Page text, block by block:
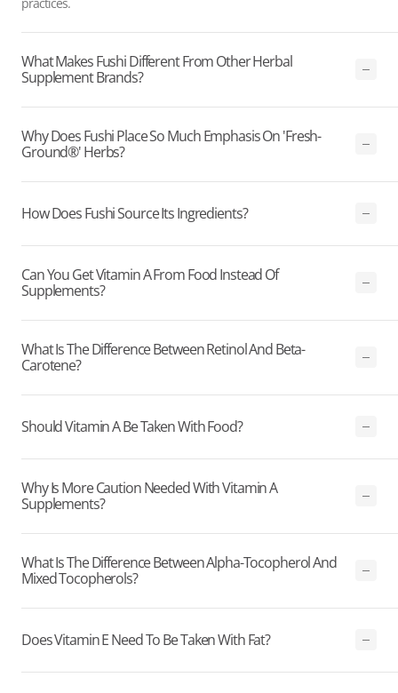
What Makes Fushi Different From Other Herbal
Supplement Brands?
Why Does Fushi Place So Much Emphasis On 'Fresh-
Ground®' Herbs?
How Does Fushi Source Its Ingredients?
Can You Get Vitamin A From Food Instead Of
Supplements?
What Is The Difference Between Retinol And Beta-
Carotene?
Should Vitamin A Be Taken With Food?
Why Is More Caution Needed With Vitamin A
Supplements?
What Is The Difference Between Alpha-Tocopherol And
Mixed Tocopherols?
Does Vitamin E Need To Be Taken With Fat?